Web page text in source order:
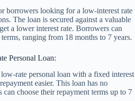
borrowers looking for a low-interest rate
The loan is secured against a valuable
a lower interest rate. Borrowers can
ranging from 18 months to 7 years.
Personal Loan:
rate personal loan with a fixed interest
easier. This loan has no
choose their repayment terms up to 7